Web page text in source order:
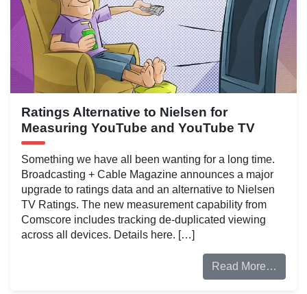
Ratings Alternative to Nielsen for
Measuring YouTube and YouTube TV
Something we have all been wanting for a long time.
Broadcasting + Cable Magazine announces a major
upgrade to ratings data and an alternative to Nielsen
TV Ratings. The new measurement capability from
Comscore includes tracking de-duplicated viewing
across all devices. Details here. […]
Read More…